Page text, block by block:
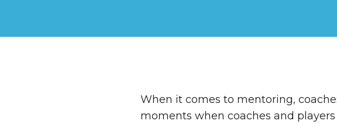
When it comes to mentoring,
moments when coaches and